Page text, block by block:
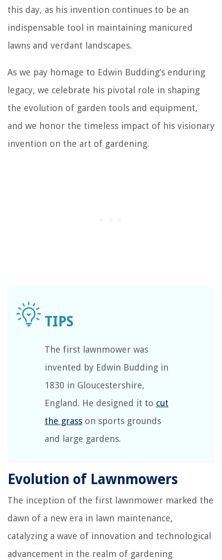
this day, as his invention continues to be an
indispensable tool in maintaining manicured
lawns and verdant landscapes.
As we pay homage to Edwin Budding’s enduring
legacy, we celebrate his pivotal role in shaping
the evolution of garden tools and equipment,
and we honor the timeless impact of his visionary
invention on the art of gardening.
The first lawnmower was
invented by Edwin Budding in
1830 in Gloucestershire,
England. He designed it to cut
the grass on sports grounds
and large gardens.
Evolution of Lawnmowers
The inception of the first lawnmower marked the
dawn of a new era in lawn maintenance,
catalyzing a wave of innovation and technological
advancement in the realm of gardening